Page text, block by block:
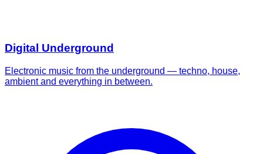
Digital Underground
Electronic music from the underground — techno, house,
ambient and everything in between.